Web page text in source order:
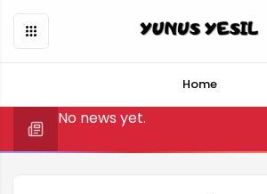
Home
No news yet.